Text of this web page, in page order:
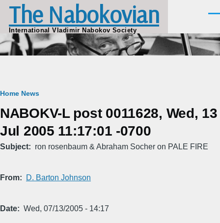
Skip to main content
The Nabokovian
International Vladimir Nabokov Society
Breadcrumb
Home News
NABOKV-L post 0011628, Wed, 13
Jul 2005 11:17:01 -0700
Subject ron rosenbaum & Abraham Socher on PALE FIRE
From D. Barton Johnson
Date Wed, 07/13/2005 - 14:17